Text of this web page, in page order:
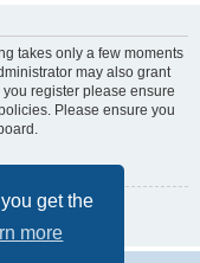
get the
more
takes only a few moments
may also grant
register please ensure
Please ensure you